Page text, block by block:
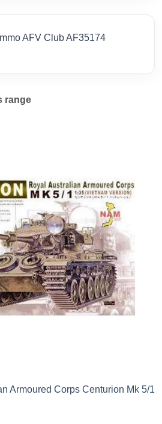
AFV Club AF35174
range
Armoured Corps Centurion Mk 5/1